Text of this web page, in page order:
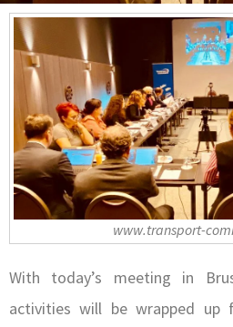
www.transport-
With today’s meeting in
activities will be wrapped up